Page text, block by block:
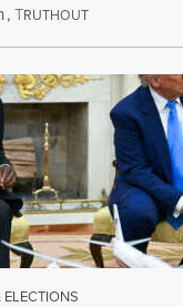
,TRUTHOUTAugust 8, 2026